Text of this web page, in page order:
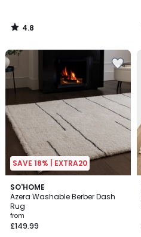
4.8
/
SAVE 18% | EXTRA20
SO'HOME
Azera Washable Berber Dash
Rug
from
£149.99